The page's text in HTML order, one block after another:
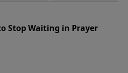
Stop Waiting in Prayer